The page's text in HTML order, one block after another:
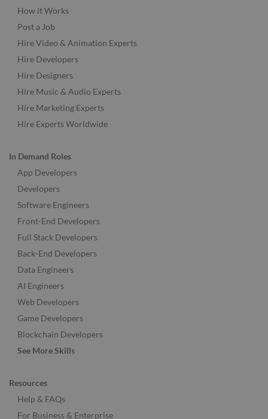
How it Works
Post a Job
Hire Video & Animation Experts
Hire Developers
Hire Designers
Hire Music & Audio Experts
Hire Marketing Experts
Hire Experts Worldwide
In Demand Roles
App Developers
Developers
Software Engineers
Front-End Developers
Full Stack Developers
Back-End Developers
Data Engineers
AI Engineers
Web Developers
Game Developers
Blockchain Developers
See More Skills
Resources
Help & FAQs
For Business & Enterprise